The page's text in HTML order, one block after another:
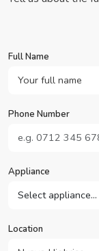
Full Name
Phone Number
Appliance
Location